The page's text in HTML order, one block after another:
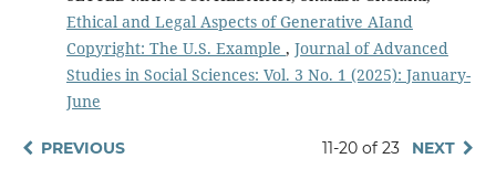
Ethical and Legal Aspects of Generative AIand
Copyright: The U.S. Example , Journal of Advanced
Studies in Social Sciences: Vol. 3 No. 1 (2025): January-
June
PREVIOUS 11-20 of 23 NEXT